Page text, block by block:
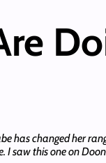
has changed her
saw this one on